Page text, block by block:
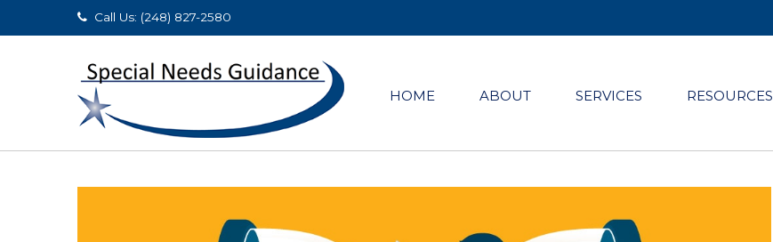
Call Us: (248) 827-2580
HOME ABOUT SERVICES RESOURCES